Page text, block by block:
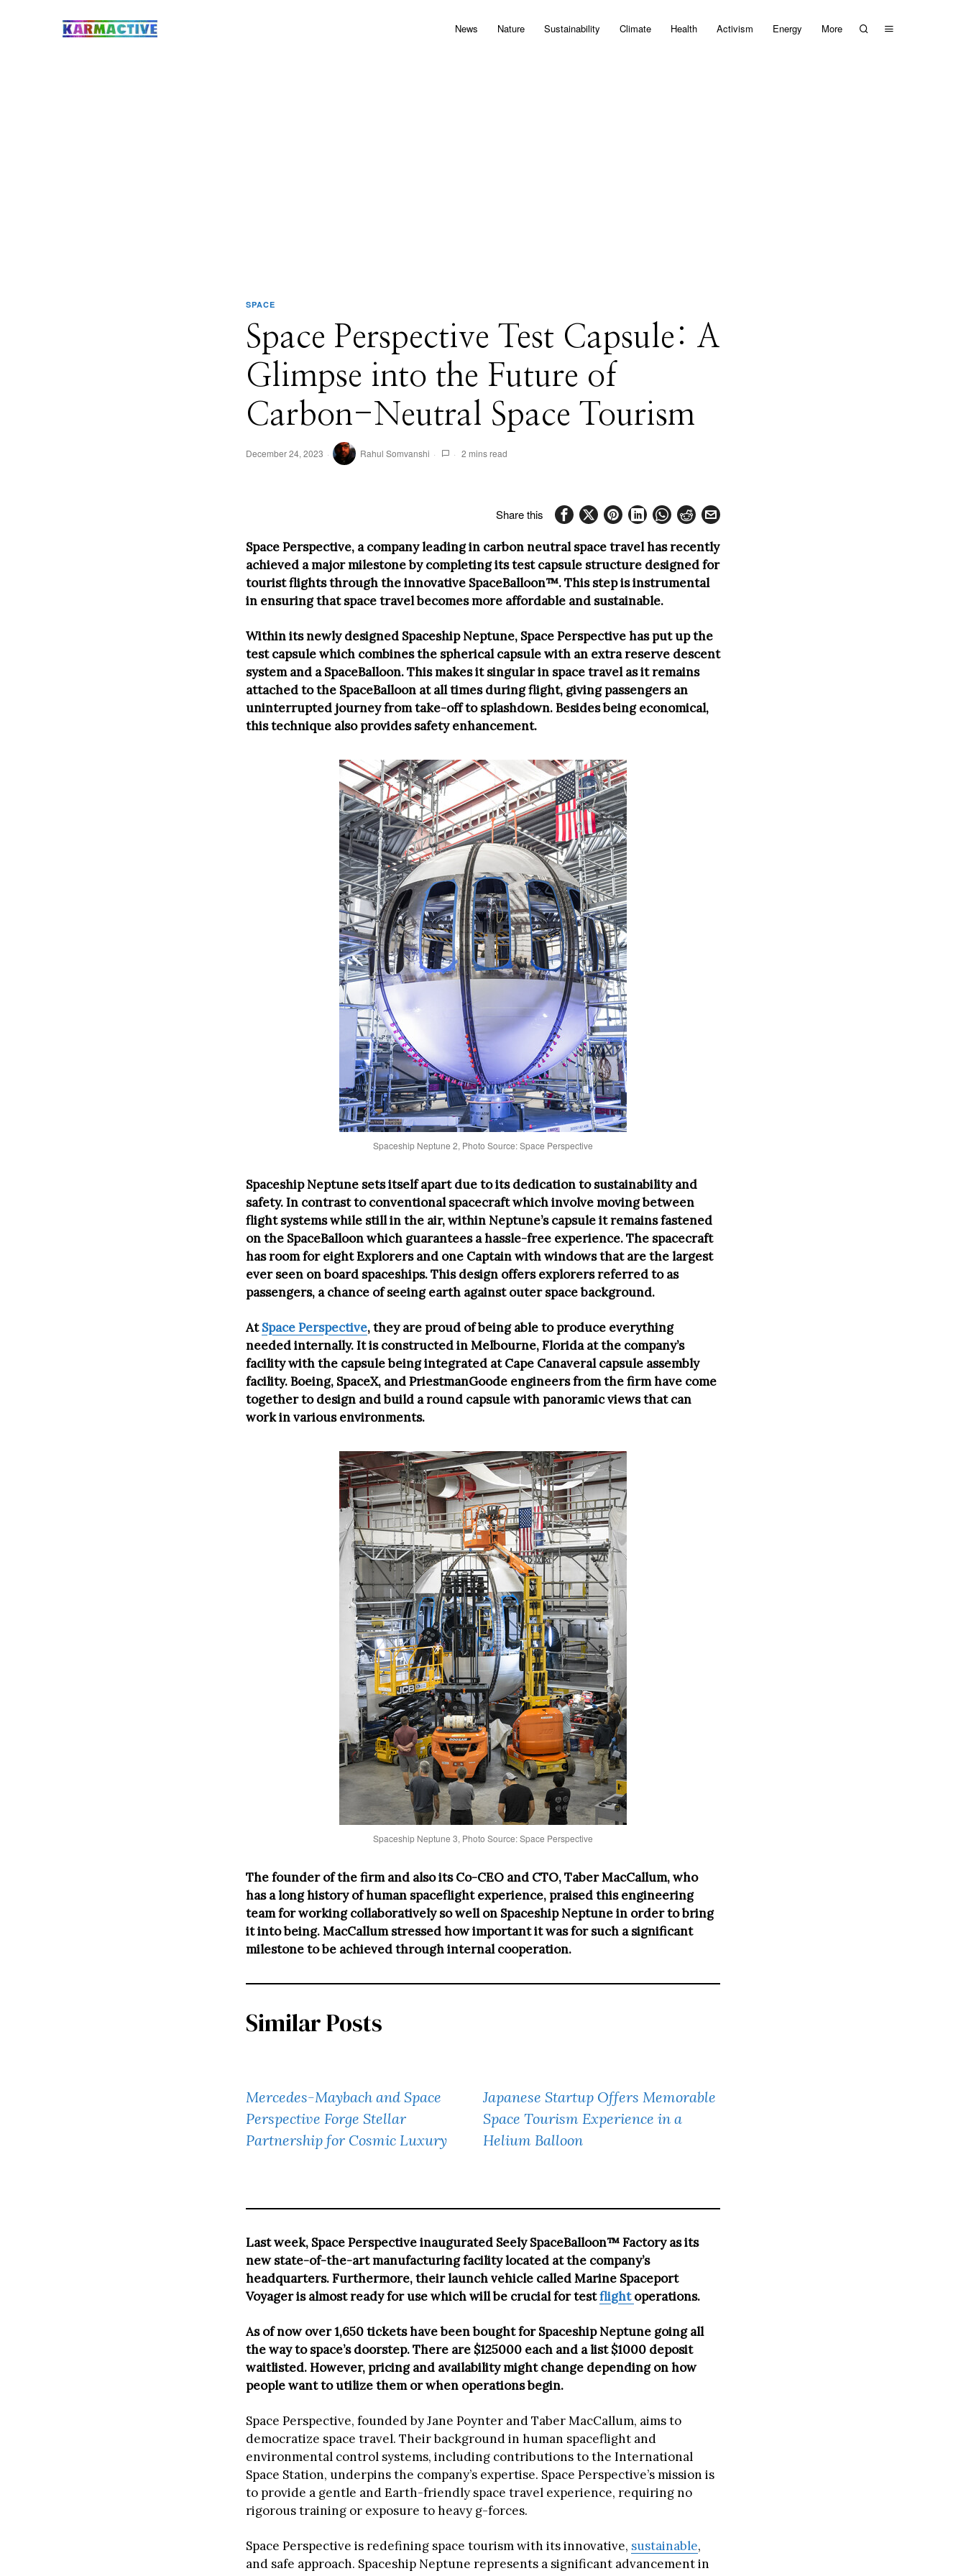
News Nature Sustainability Climate Health Activism Energy More
SPACE
Space Perspective Test Capsule: A
Glimpse into the Future of
Carbon-Neutral Space Tourism
December 24, 2023 Rahul Somvanshi 2 mins read
Share this
Space Perspective, a company leading in carbon neutral space travel has recently
achieved a major milestone by completing its test capsule structure designed for
tourist flights through the innovative SpaceBalloon™. This step is instrumental
in ensuring that space travel becomes more affordable and sustainable.
Within its newly designed Spaceship Neptune, Space Perspective has put up the
test capsule which combines the spherical capsule with an extra reserve descent
system and a SpaceBalloon. This makes it singular in space travel as it remains
attached to the SpaceBalloon at all times during flight, giving passengers an
uninterrupted journey from take-off to splashdown. Besides being economical,
this technique also provides safety enhancement.
Spaceship Neptune 2, Photo Source: Space Perspective
Spaceship Neptune sets itself apart due to its dedication to sustainability and
safety. In contrast to conventional spacecraft which involve moving between
flight systems while still in the air, within Neptune’s capsule it remains fastened
on the SpaceBalloon which guarantees a hassle-free experience. The spacecraft
has room for eight Explorers and one Captain with windows that are the largest
ever seen on board spaceships. This design offers explorers referred to as
passengers, a chance of seeing earth against outer space background.
AtSpace Perspective, they are proud of being able to produce everything
needed internally. It is constructed in Melbourne, Florida at the company’s
facility with the capsule being integrated at Cape Canaveral capsule assembly
facility. Boeing, SpaceX, and PriestmanGoode engineers from the firm have come
together to design and build a round capsule with panoramic views that can
work in various environments.
Spaceship Neptune 3, Photo Source: Space Perspective
The founder of the firm and also its Co-CEO and CTO, Taber MacCallum, who
has a long history of human spaceflight experience, praised this engineering
team for working collaboratively so well on Spaceship Neptune in order to bring
it into being. MacCallum stressed how important it was for such a significant
milestone to be achieved through internal cooperation.
Similar Posts
Mercedes-Maybach and Space
Perspective Forge Stellar
Partnership for Cosmic Luxury
Japanese Startup Offers Memorable
Space Tourism Experience in a
Helium Balloon
Last week, Space Perspective inaugurated Seely SpaceBalloon™ Factory as its
new state-of-the-art manufacturing facility located at the company’s
headquarters. Furthermore, their launch vehicle called Marine Spaceport
Voyager is almost ready for use which will be crucial for testflightoperations.
As of now over 1,650 tickets have been bought for Spaceship Neptune going all
the way to space’s doorstep. There are $125000 each and a list $1000 deposit
waitlisted. However, pricing and availability might change depending on how
people want to utilize them or when operations begin.
Space Perspective, founded by Jane Poynter and Taber MacCallum, aims to
democratize space travel. Their background in human spaceflight and
environmental control systems, including contributions to the International
Space Station, underpins the company’s expertise. Space Perspective’s mission is
to provide a gentle and Earth-friendly space travel experience, requiring no
rigorous training or exposure to heavy g-forces.
Space Perspective is redefining space tourism with its innovative, sustainable,
and safe approach. Spaceship Neptune represents a significant advancement in